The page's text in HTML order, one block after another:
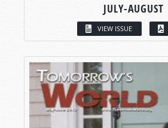
JULY-AUGUST
VIEW ISSUE